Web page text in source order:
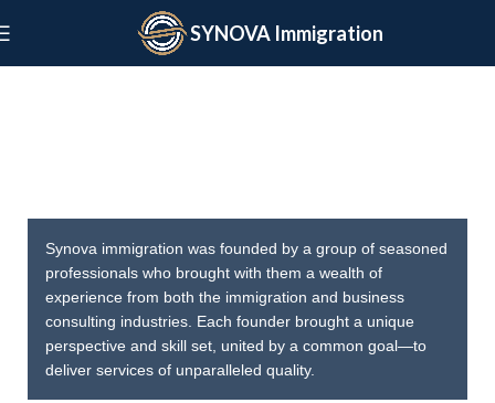
SYNOVA Immigration
Synova immigration was founded by a group of seasoned
professionals who brought with them a wealth of
experience from both the immigration and business
consulting industries. Each founder brought a unique
perspective and skill set, united by a common goal—to
deliver services of unparalleled quality.